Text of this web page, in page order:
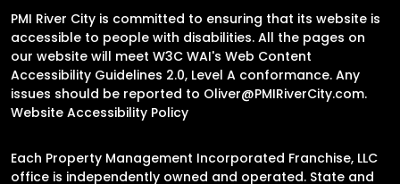
PMI River City is committed to ensuring that its website is
accessible to people with disabilities. All the pages on
our website will meet W3C WAI's Web Content
Accessibility Guidelines 2.0, Level A conformance. Any
issues should be reported to Oliver@PMIRiverCity.com.
Website Accessibility Policy
Each Property Management Incorporated Franchise, LLC
office is independently owned and operated. State and